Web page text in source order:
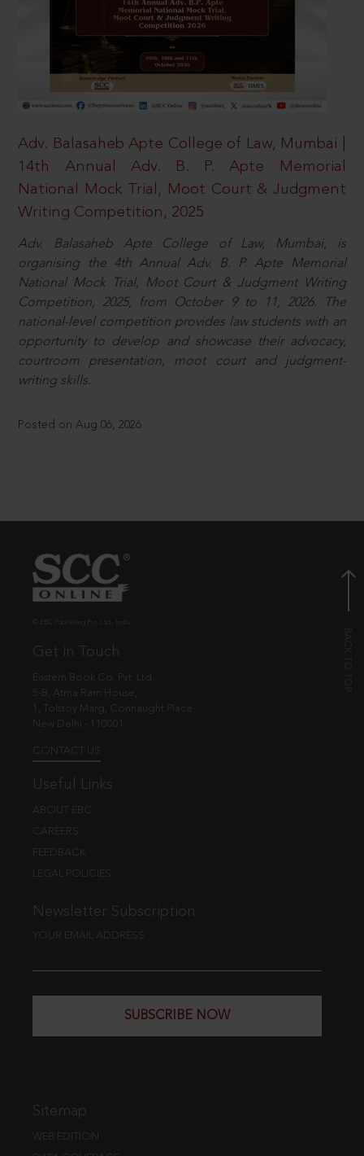
Adv. Balasaheb Apte College of Law, Mumbai |
14th Annual Adv. B. P. Apte Memorial
National Mock Trial, Moot Court & Judgment
Writing Competition, 2025
Adv. Balasaheb Apte College of Law, Mumbai, is
organising the 4th Annual Adv. B. P. Apte Memorial
National Mock Trial, Moot Court & Judgment Writing
Competition, 2025, from October 9 to 11, 2026. The
national-level competition provides law students with an
opportunity to develop and showcase their advocacy,
courtroom presentation, moot court and judgment-
writing skills.
Posted on Aug 06, 2026
Get in Touch
Eastern Book Co. Pvt. Ltd.
5-B, Atma Ram House,
1, Tolstoy Marg, Connaught Place
New Delhi - 110001
CONTACT US
Useful Links
ABOUT EBC
CAREERS
FEEDBACK
LEGAL POLICIES
Newsletter Subscription
YOUR EMAIL ADDRESS
SUBSCRIBE NOW
Sitemap
WEB EDITION